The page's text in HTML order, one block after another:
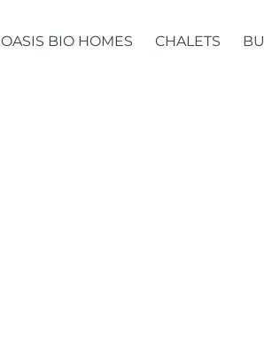
OASIS BIO HOMES CHALETS